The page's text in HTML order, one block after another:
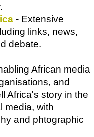
- Extensive
links, news,
debate.
African media
and
Africa's story in the
media, with
and phtographic